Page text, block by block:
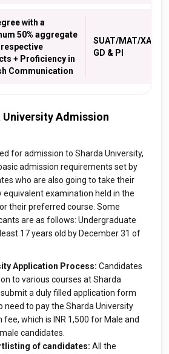
with a
50% aggregate
respective
+ Proficiency in
Communication
SUAT/MAT/XAT
GD & PI
Admission
for admission to Sharda University,
admission requirements set by
who are also going to take their
equivalent examination held in the
their preferred course. Some
are as follows: Undergraduate
17 years old by December 31 of
Application Process: Candidates
to various courses at Sharda
a duly filled application form
need to pay the Sharda University
which is INR 1,500 for Male and
candidates.
of candidates: All the